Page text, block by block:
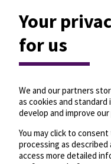
Your
for us
We and our partners
as cookies and
develop and improve
You may click to
processing as
access more detailed